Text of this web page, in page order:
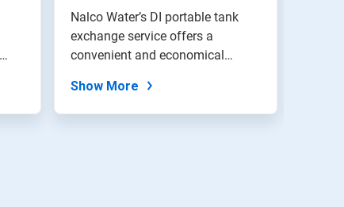
Nalco Water’s DI portable tank
exchange service offers a
convenient and economical
Show More